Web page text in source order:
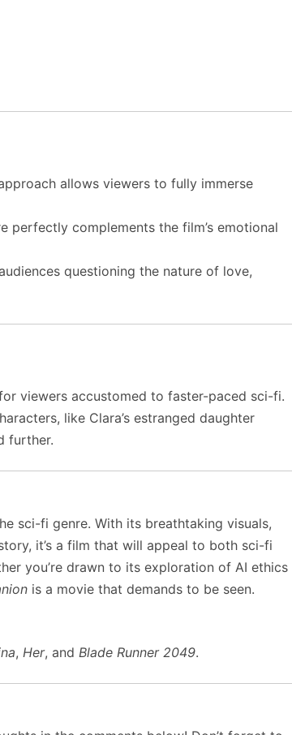
allows viewers to fully immerse
perfectly complements the film’s emotional
questioning the nature of love,
viewers accustomed to faster-paced sci-fi.
like Clara’s estranged daughter
further.
sci-fi genre. With its breathtaking visuals,
it’s a film that will appeal to both sci-fi
you’re drawn to its exploration of AI ethics
is a movie that demands to be seen.
, Her, and Blade Runner 2049.